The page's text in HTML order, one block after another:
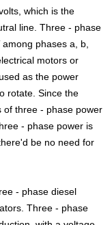
which is the
line. Three - phase
phases a, b,
motors or
as the power
rotate. Since the
of three - phase power
- phase power is
be no need for
- phase diesel
Three - phase